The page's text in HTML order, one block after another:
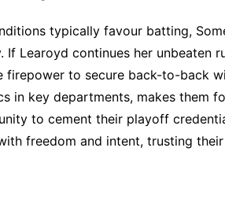
typically favour batting,
If Learoyd continues her unbeaten
firepower to secure back-to-back
in key departments, makes them
to cement their playoff
freedom and intent, trusting